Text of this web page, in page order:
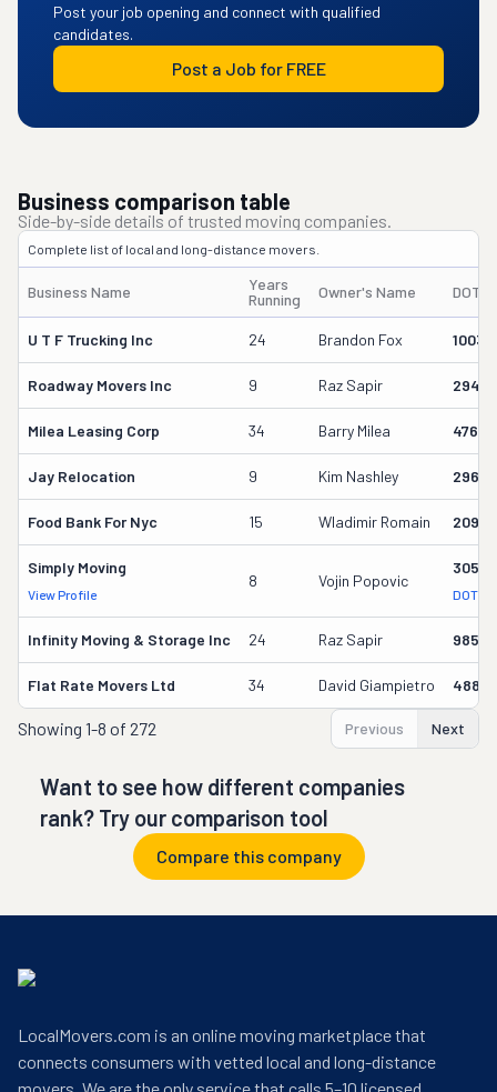
Post your job opening and connect with qualified
candidates.
Post a Job for FREE
Business comparison table
Side-by-side details of trusted moving companies.
Complete list of local and long-distance movers.
Business Name
Years
Running
Owner's Name DOT #
U T F Trucking Inc 24 Brandon Fox
Roadway Movers Inc 9 Raz Sapir
Milea Leasing Corp 34 Barry Milea
Jay Relocation 9 Kim Nashley
Food Bank For Nyc 15 Wladimir Romain
Simply Moving
View Profile
8 Vojin Popovic
DOT
Infinity Moving & Storage Inc 24 Raz Sapir
Flat Rate Movers Ltd 34 David Giampietro
Showing 1-8 of 272 Previous Next
Want to see how different companies
rank? Try our comparison tool
Compare this company
LocalMovers.com is an online moving marketplace that
connects consumers with vetted local and long-distance